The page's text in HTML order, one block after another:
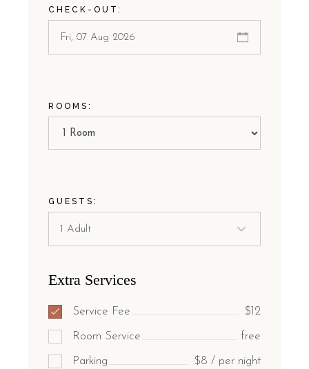
CHECK-OUT:
ROOMS:
GUESTS:
Extra Services
Service Fee $12
Room Service free
Parking $8 / per night